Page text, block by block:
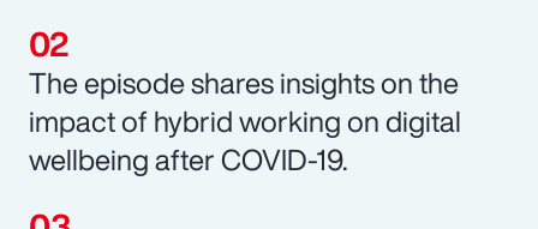
The episode shares insights on the
impact of hybrid working on digital
wellbeing after COVID-19.